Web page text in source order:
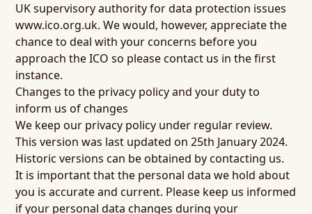
UK supervisory authority for data protection issues
www.ico.org.uk. We would, however, appreciate the
chance to deal with your concerns before you
approach the ICO so please contact us in the first
instance.
Changes to the privacy policy and your duty to
inform us of changes
We keep our privacy policy under regular review.
This version was last updated on 25th January 2024.
Historic versions can be obtained by contacting us.
It is important that the personal data we hold about
you is accurate and current. Please keep us informed
if your personal data changes during your